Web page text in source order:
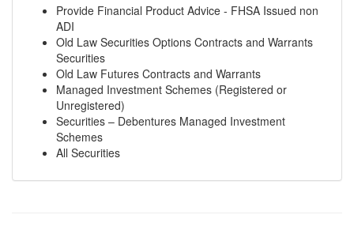
Provide Financial Product Advice - FHSA Issued non
ADI
Old Law Securities Options Contracts and Warrants
Securities
Old Law Futures Contracts and Warrants
Managed Investment Schemes (Registered or
Unregistered)
Securities – Debentures Managed Investment
Schemes
All Securities